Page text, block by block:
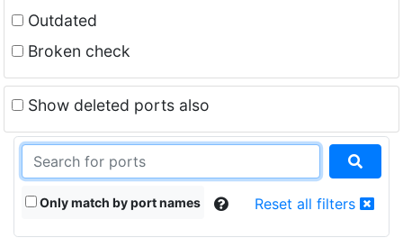
Outdated
Broken check
Show deleted ports also
Only match by port names Reset all filters